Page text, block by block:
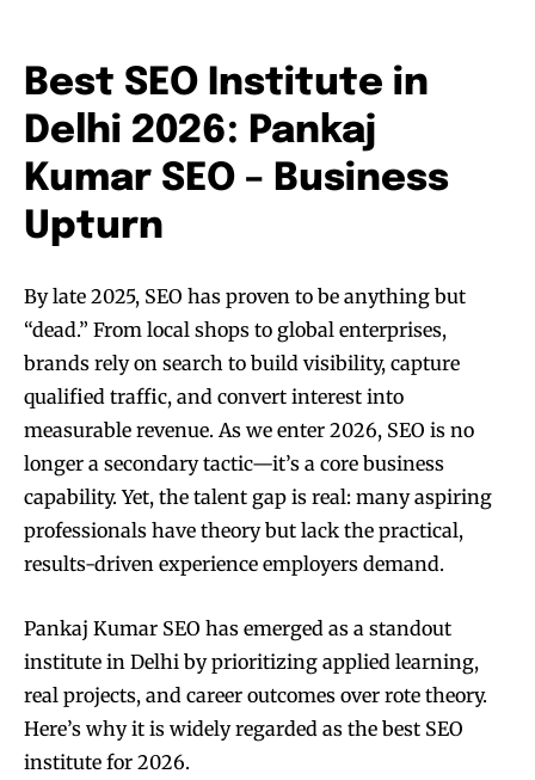
Best SEO Institute in
Delhi 2026: Pankaj
Kumar SEO – Business
Upturn
By late 2025, SEO has proven to be anything but
“dead.” From local shops to global enterprises,
brands rely on search to build visibility, capture
qualified traffic, and convert interest into
measurable revenue. As we enter 2026, SEO is no
longer a secondary tactic—it’s a core business
capability. Yet, the talent gap is real: many aspiring
professionals have theory but lack the practical,
results-driven experience employers demand.
Pankaj Kumar SEO has emerged as a standout
institute in Delhi by prioritizing applied learning,
real projects, and career outcomes over rote theory.
Here’s why it is widely regarded as the best SEO
institute for 2026.